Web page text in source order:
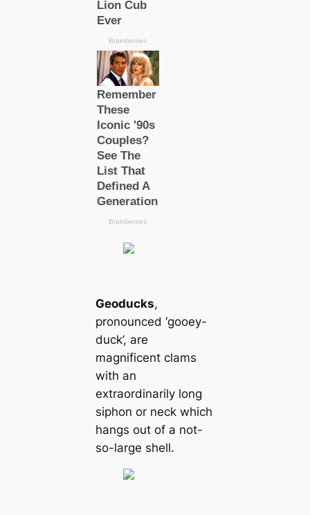
Geoducks,
pronounced ‘gooey-
duck’, are
magnificent clams
with an
extraordinarily long
siphon or neck which
hangs out of a not-
so-large shell.